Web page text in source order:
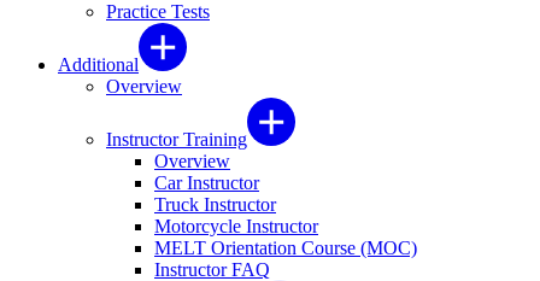
Practice Tests
Additional
Overview
Instructor Training
Overview
Car Instructor
Truck Instructor
Motorcycle Instructor
MELT Orientation Course (MOC)
Instructor FAQ